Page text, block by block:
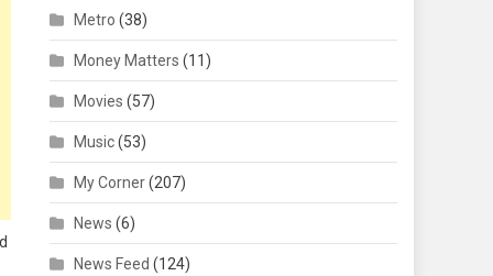
Metro (38)
Money Matters (11)
Movies (57)
Music(53)
My Corner(207)
News (6)
News Feed (124)